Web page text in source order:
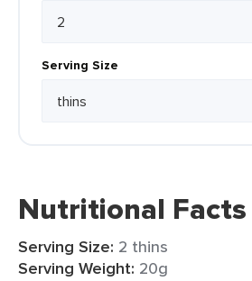
Serving Size
Nutritional Facts
Serving Size: 2 thins
Serving Weight: 20g